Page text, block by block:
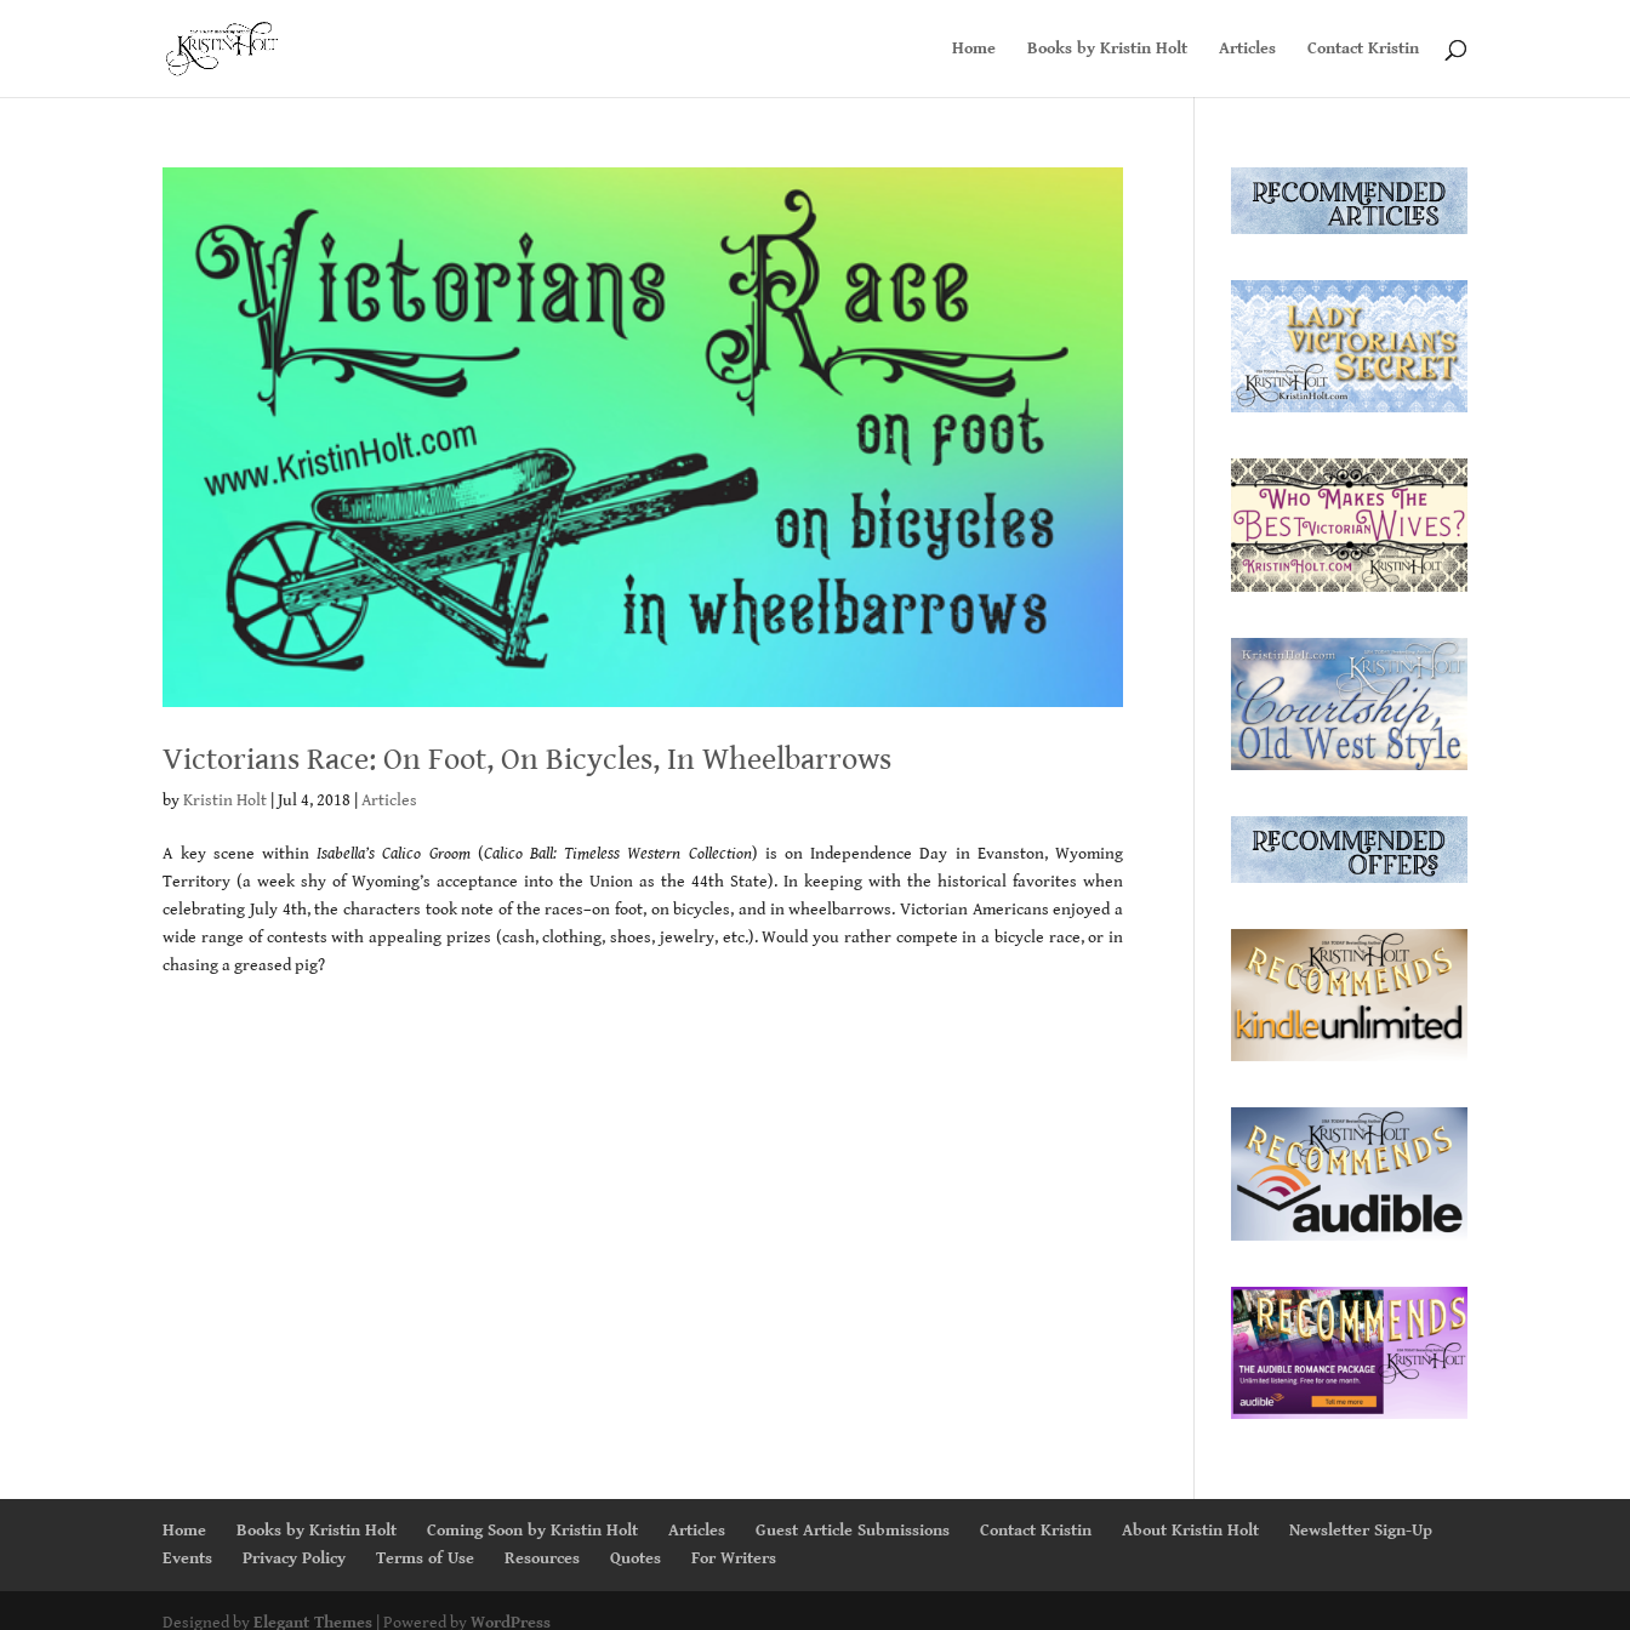
Home Books by Kristin Holt Articles Contact Kristin
Victorians Race: On Foot, On Bicycles, In Wheelbarrows
byKristin Holt |Jul 4, 2018 |Articles
A key scene withinIsabella’s Calico Groom(Calico Ball: Timeless Western Collection) is on Independence Day in Evanston, Wyoming
Territory (a week shy of Wyoming’s acceptance into the Union as the 44th State). In keeping with the historical favorites when
celebrating July 4th, the characters took note of the races–on foot, on bicycles, and in wheelbarrows. Victorian Americans enjoyed a
wide range of contests with appealing prizes (cash, clothing, shoes, jewelry, etc.). Would you rather compete in a bicycle race, or in
chasing a greased pig?
Home Books by Kristin Holt Coming Soon by Kristin Holt Articles Guest Article Submissions Contact Kristin About Kristin Holt
Newsletter Sign-Up
Events
Privacy Policy Terms of Use Resources Quotes For Writers
Designed byElegant Themes | Powered byWordPress